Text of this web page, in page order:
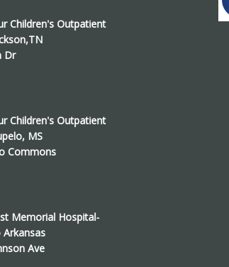
Children's Outpatient
Dr
Children's Outpatient
MS
Commons
Memorial Hospital-
Arkansas
Ave